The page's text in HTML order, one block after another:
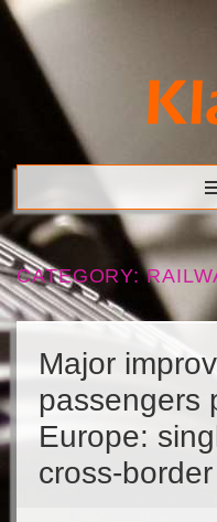
Skip
content
Klaava
CATEGORY:
Major
passengers
Europe:
cross-